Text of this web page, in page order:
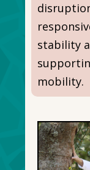
stability
mobility.